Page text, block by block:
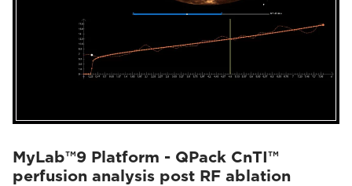
MyLab™9 Platform - QPack CnTI™
perfusion analysis post RF ablation